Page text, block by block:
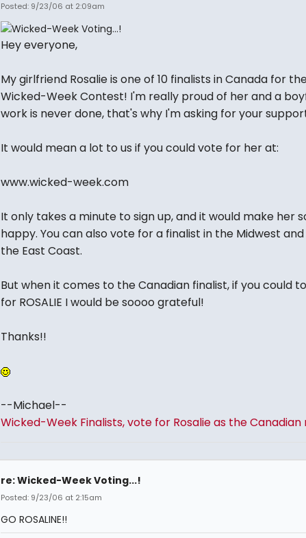
Posted: 9/23/06 at 2:09am
Hey everyone,
My girlfriend Rosalie is one of 10 finalists in Canada for
Wicked-Week Contest! I'm really proud of her and a
work is never done, that's why I'm asking for your
It would mean a lot to us if you could vote for her at:
www.wicked-week.com
It only takes a minute to sign up, and it would make her
happy. You can also vote for a finalist in the Midwest
the East Coast.
But when it comes to the Canadian finalist, if you could
for ROSALIE I would be soooo grateful!
Thanks!!
--Michael--
Wicked-Week Finalists, vote for Rosalie as the
re: Wicked-Week Voting...!
Posted: 9/23/06 at 2:15am
GO ROSALINE!!